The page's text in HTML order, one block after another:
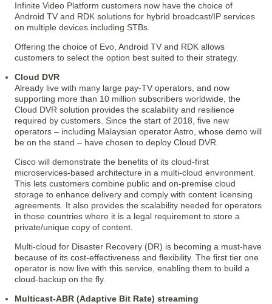
Infinite Video Platform customers now have the choice of
Android TV and RDK solutions for hybrid broadcast/IP services
on multiple devices including STBs.
Offering the choice of Evo, Android TV and RDK allows
customers to select the option best suited to their strategy.
Cloud DVR
Already live with many large pay-TV operators, and now
supporting more than 10 million subscribers worldwide, the
Cloud DVR solution provides the scalability and resilience
required by customers. Since the start of 2018, five new
operators – including Malaysian operator Astro, whose demo will
be on the stand – have chosen to deploy Cloud DVR.
Cisco will demonstrate the benefits of its cloud-first
microservices-based architecture in a multi-cloud environment.
This lets customers combine public and on-premise cloud
storage to enhance delivery and comply with content licensing
agreements. It also provides the scalability needed for operators
in those countries where it is a legal requirement to store a
private/unique copy of content.
Multi-cloud for Disaster Recovery (DR) is becoming a must-have
because of its cost-effectiveness and flexibility. The first tier one
operator is now live with this service, enabling them to build a
cloud-backup on the fly.
Multicast-ABR (Adaptive Bit Rate) streaming